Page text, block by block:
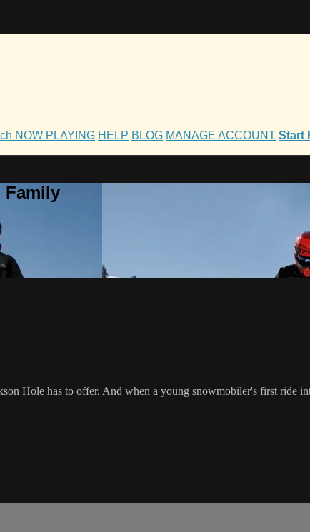
NOW PLAYING HELP BLOG MANAGE ACCOUNT Start
Family
Hole has to offer. And when a young snowmobiler's first ride